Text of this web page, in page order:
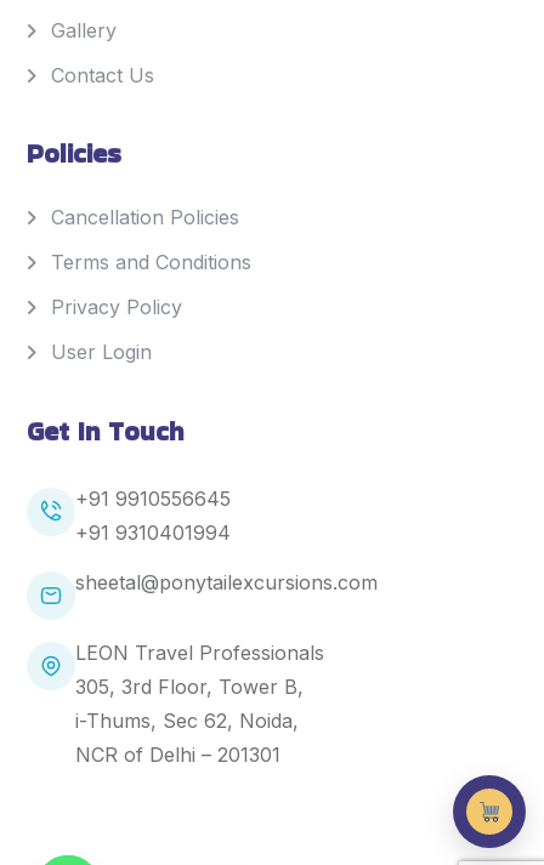
Gallery
Contact Us
Policies
Cancellation Policies
Terms and Conditions
Privacy Policy
User Login
Get In Touch
+91 9910556645
+91 9310401994
sheetal@ponytailexcursions.com
LEON Travel Professionals
305, 3rd Floor, Tower B,
i-Thums, Sec 62, Noida,
NCR of Delhi – 201301